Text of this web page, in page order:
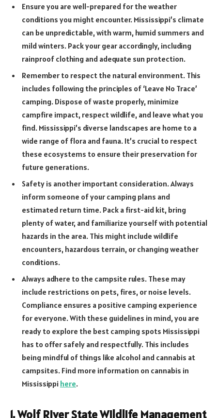
Ensure you are well-prepared for the weather
conditions you might encounter. Mississippi’s climate
can be unpredictable, with warm, humid summers and
mild winters. Pack your gear accordingly, including
rainproof clothing and adequate sun protection.
Remember to respect the natural environment. This
includes following the principles of ‘Leave No Trace’
camping. Dispose of waste properly, minimize
campfire impact, respect wildlife, and leave what you
find. Mississippi’s diverse landscapes are home to a
wide range of flora and fauna. It’s crucial to respect
these ecosystems to ensure their preservation for
future generations.
Safety is another important consideration. Always
inform someone of your camping plans and
estimated return time. Pack a first-aid kit, bring
plenty of water, and familiarize yourself with potential
hazards in the area. This might include wildlife
encounters, hazardous terrain, or changing weather
conditions.
Always adhere to the campsite rules. These may
include restrictions on pets, fires, or noise levels.
Compliance ensures a positive camping experience
for everyone. With these guidelines in mind, you are
ready to explore the best camping spots Mississippi
has to offer safely and respectfully. This includes
being mindful of things like alcohol and cannabis at
campsites. Find more information on cannabis in
Mississippi here.
1. Wolf River State Wildlife Management